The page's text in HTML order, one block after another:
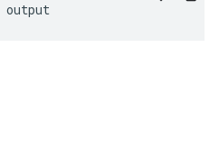
output